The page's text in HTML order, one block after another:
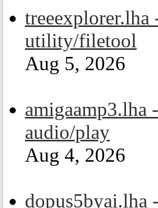
treeexplorer.lha
utility/filetool
Aug 5, 2026
amigaamp3.lha -
audio/play
Aug 4, 2026
dopus5byai.lha -